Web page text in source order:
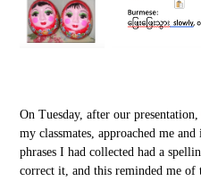
On Tuesday, after our
my classmates, approached me
phrases I had collected had a
correct it, and this reminded me